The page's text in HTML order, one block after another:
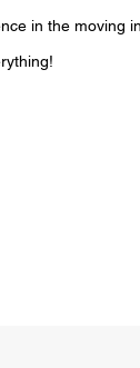
in the moving